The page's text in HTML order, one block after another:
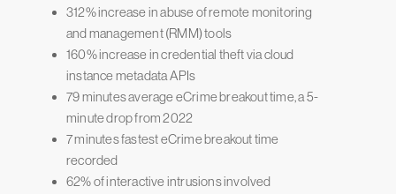
312% increase in abuse of remote monitoring
and management (RMM) tools
160% increase in credential theft via cloud
instance metadata APIs
79 minutes average eCrime breakout time, a 5-
minute drop from 2022
7 minutes fastest eCrime breakout time
recorded
62% of interactive intrusions involved